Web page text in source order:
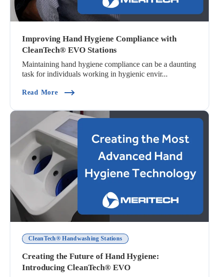
Improving Hand Hygiene Compliance with
CleanTech® EVO Stations
Maintaining hand hygiene compliance can be a daunting
task for individuals working in hygienic envir...
Read More(Improving Hand Hygiene Compliance With
CleanTech® Handwashing Stations
Creating the Future of Hand Hygiene:
Introducing CleanTech® EVO